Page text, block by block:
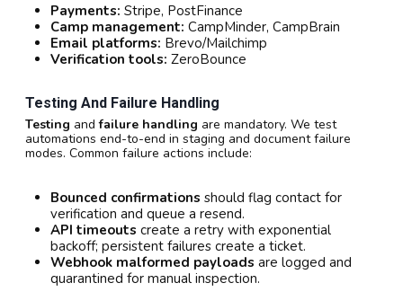
Payments: Stripe, PostFinance
Camp management: CampMinder, CampBrain
Email platforms: Brevo/Mailchimp
Verification tools: ZeroBounce
Testing And Failure Handling
Testing andfailure handling are mandatory. We test
automations end-to-end in staging and document failure
modes. Common failure actions include:
Bounced confirmations should flag contact for
verification and queue a resend.
API timeouts create a retry with exponential
backoff; persistent failures create a ticket.
Webhook malformed payloads are logged and
quarantined for manual inspection.